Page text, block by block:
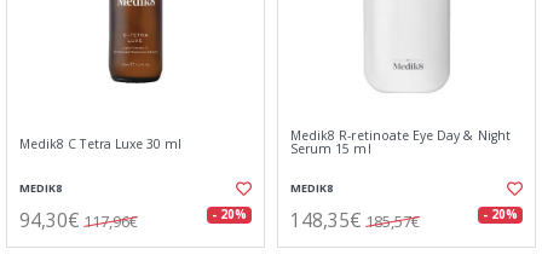
Medik8 C Tetra Luxe 30 ml
MEDIK8
94,30€ 117,96€ - 20%
Medik8 R-retinoate Eye Day & Night
Serum 15 ml
MEDIK8
148,35€ 185,57€ - 20%